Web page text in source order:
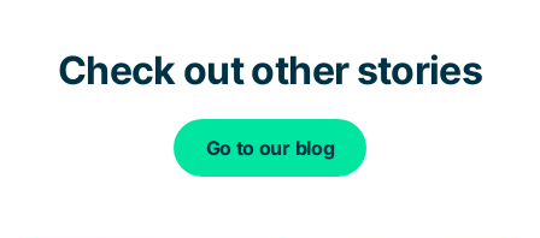
Check out other stories
Go to our blog